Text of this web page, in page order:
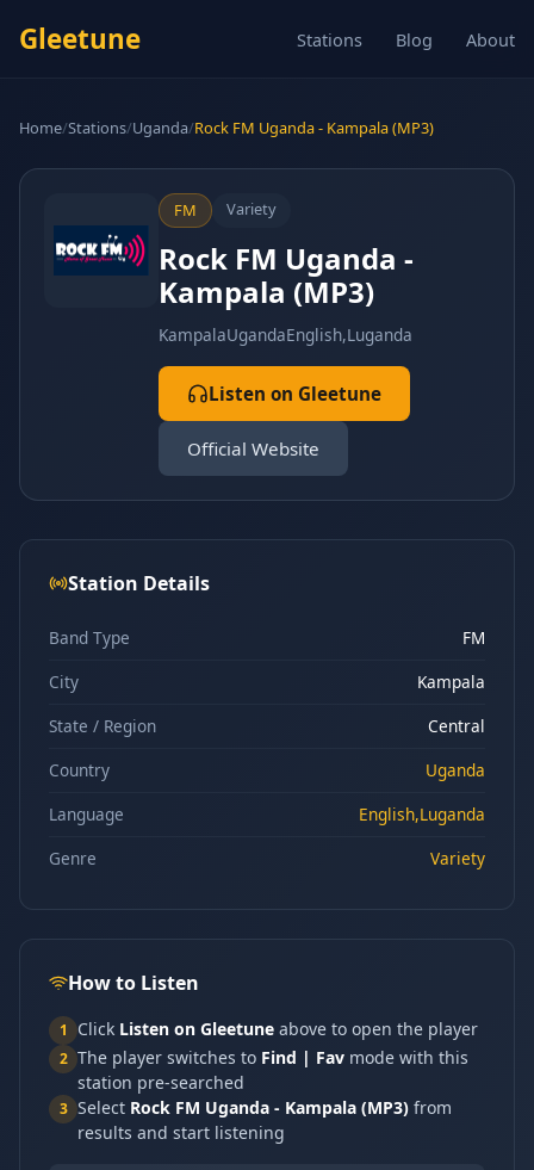
Gleetune Stations Blog About
Home/Stations/Uganda/Rock FM Uganda - Kampala (MP3)
FM Variety
Rock FM Uganda -
Kampala (MP3)
KampalaUgandaEnglish,Luganda
Listen on Gleetune
Official Website
Station Details
Band Type
FM
City
Kampala
State / Region
Central
Country
Uganda
Language
English,Luganda
Genre
Variety
How to Listen
1 Click Listen on Gleetune above to open the player
2 The player switches to Find | Fav mode with this
station pre-searched
3 Select Rock FM Uganda - Kampala (MP3) from
results and start listening